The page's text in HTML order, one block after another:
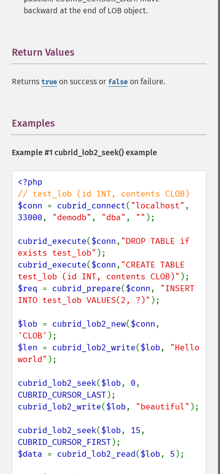
backward at the end of LOB object.
Return Values
Returns true on success or false on failure.
Examples
Example #1 cubrid_lob2_seek() example
$conn = cubrid_connect( "localhost"
33000, "demodb" , "dba" , "" );
cubrid_execute($conn, "DROP TABLE if
exists test_lob"
cubrid_execute($conn, "CREATE TABLE
test_lob (id INT, contents CLOB)"
$req = cubrid_prepare($conn, "INSERT
INTO test_lob VALUES(2, ?)" );
$lob = cubrid_lob2_new($conn
'CLOB'
$len = cubrid_lob2_write($lob, "Hello
world" );
cubrid_lob2_seek($lob, 0
CUBRID_CURSOR_LAST
cubrid_lob2_write($lob, "beautiful" );
cubrid_lob2_seek($lob, 15
CUBRID_CURSOR_FIRST
$data = cubrid_lob2_read($lob, 5 );